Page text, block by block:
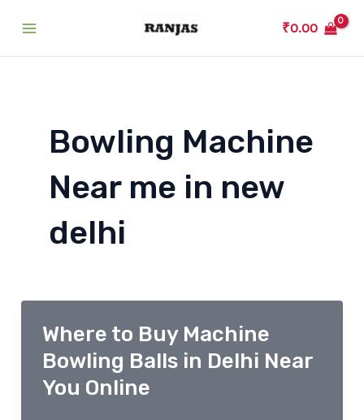
₹0.00
Bowling Machine
Near me in new
delhi
Where to Buy Machine
Bowling Balls in Delhi Near
You Online